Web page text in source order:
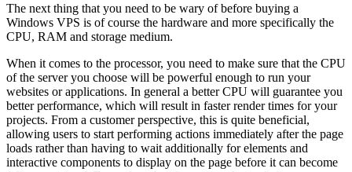
The next thing that you need to be wary of before buying a
Windows VPS is of course the hardware and more specifically the
CPU, RAM and storage medium.
When it comes to the processor, you need to make sure that the CPU
of the server you choose will be powerful enough to run your
websites or applications. In general a better CPU will guarantee you
better performance, which will result in faster render times for your
projects. From a customer perspective, this is quite beneficial,
allowing users to start performing actions immediately after the page
loads rather than having to wait additionally for elements and
interactive components to display on the page before it can become